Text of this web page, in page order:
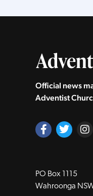
Official news
Adventist
PO Box 1115
Wahroonga